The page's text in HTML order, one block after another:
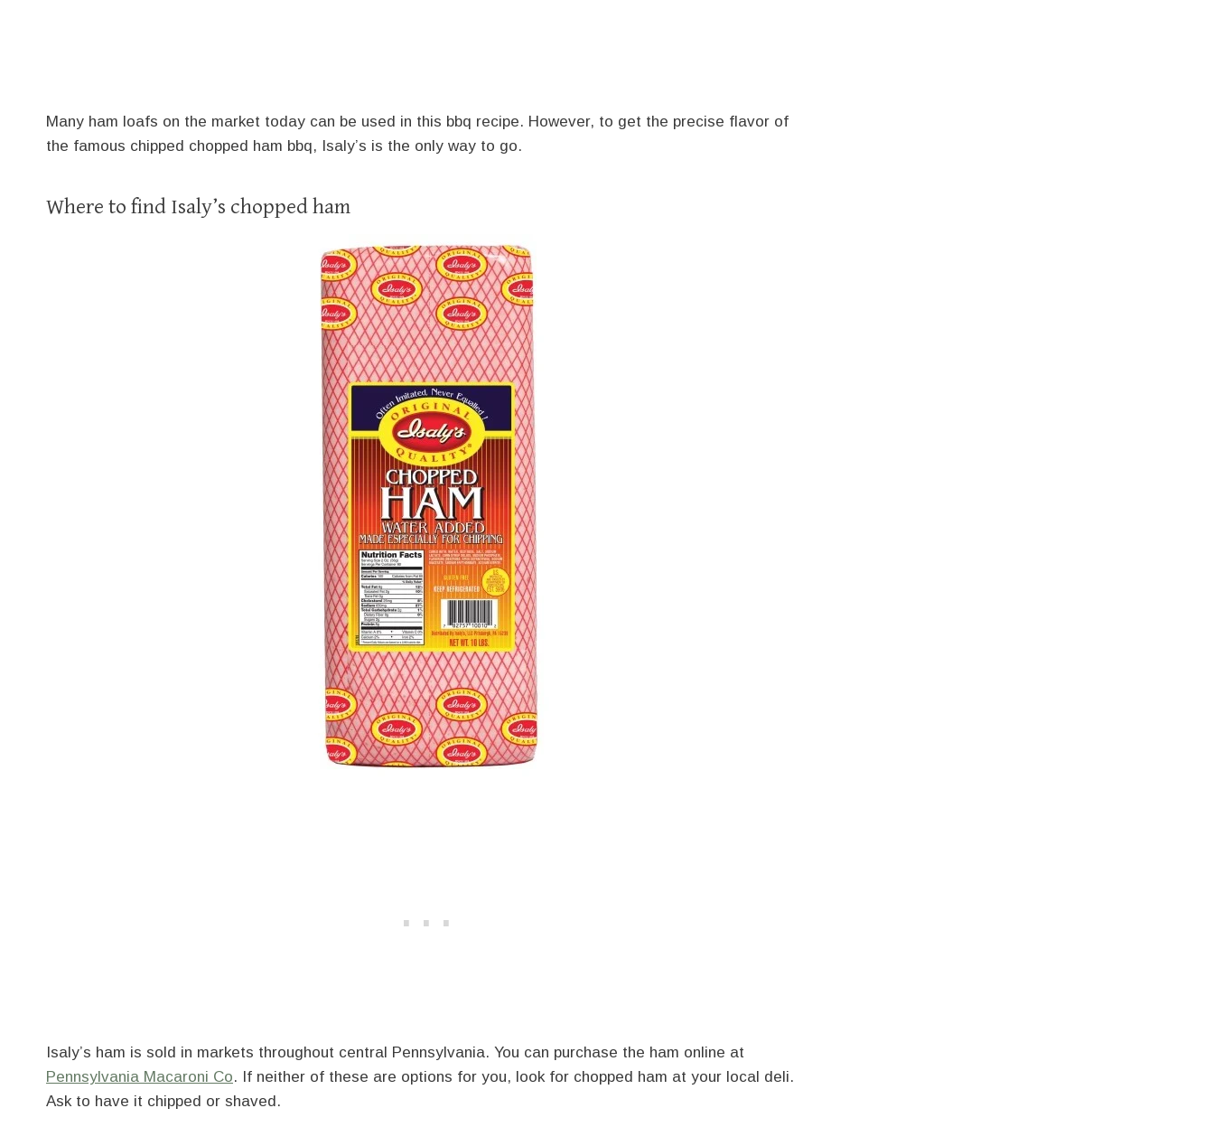
Many ham loafs on the market today can be used in this bbq recipe. However, to get the precise flavor of
the famous chipped chopped ham bbq, Isaly’s is the only way to go.
Where to find Isaly’s chopped ham
Isaly’s ham is sold in markets throughout central Pennsylvania. You can purchase the ham online at
Pennsylvania Macaroni Co. If neither of these are options for you, look for chopped ham at your local deli.
Ask to have it chipped or shaved.